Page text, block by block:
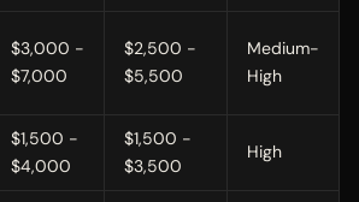
$3,000 -
$7,000
$2,500 -
$5,500
Medium-
High
$1,500 -
$4,000
$1,500 -
$3,500
High